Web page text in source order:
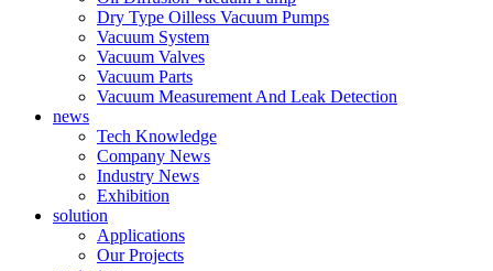
Dry Type Oilless Vacuum Pumps
Vacuum System
Vacuum Valves
Vacuum Parts
Vacuum Measurement And Leak Detection
news
Tech Knowledge
Company News
Industry News
Exhibition
solution
Applications
Our Projects